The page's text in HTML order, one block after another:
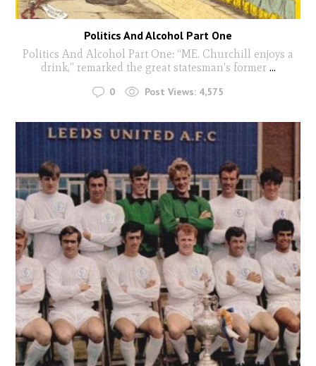
Politics And Alcohol Part One
Politics And Alcohol Part One: “ME. Churchill enjoys a
drink,” remarked the great statesman’s former ...
0 Post Views: 4,575